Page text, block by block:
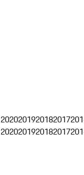
2020201920182017
2020201920182017